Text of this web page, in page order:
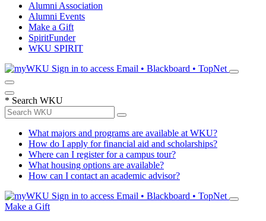
Alumni Association
Alumni Events
Make a Gift
SpiritFunder
WKU SPIRIT
Sign in to access Email • Blackboard • TopNet
* Search WKU
What majors and programs are available at WKU?
How do I apply for financial aid and scholarships?
Where can I register for a campus tour?
What housing options are available?
How can I contact an academic advisor?
Sign in to access Email • Blackboard • TopNet
Make a Gift